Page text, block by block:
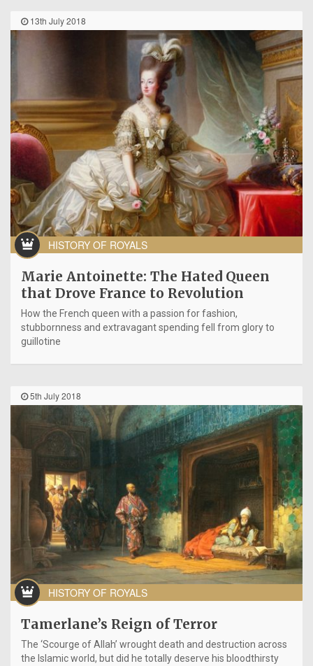
13th July 2018
HISTORY OF ROYALS
Marie Antoinette: The Hated Queen
that Drove France to Revolution
How the French queen with a passion for fashion,
stubbornness and extravagant spending fell from glory to
guillotine
5th July 2018
HISTORY OF ROYALS
Tamerlane’s Reign of Terror
The ‘Scourge of Allah’ wrought death and destruction across
the Islamic world, but did he totally deserve his bloodthirsty